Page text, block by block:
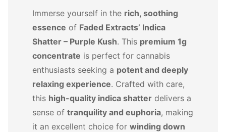
Immerse yourself in the rich, soothing
essence of Faded Extracts’ Indica
Shatter – Purple Kush. This premium 1g
concentrate is perfect for cannabis
enthusiasts seeking a potent and deeply
relaxing experience. Crafted with care,
this high-quality indica shatter delivers a
sense of tranquility and euphoria, making
it an excellent choice for winding down